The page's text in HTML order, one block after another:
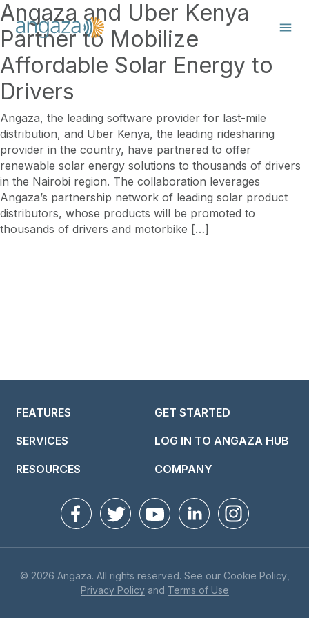
Angaza and Uber Kenya
Partner to Mobilize
Affordable Solar Energy to
Drivers
Angaza, the leading software provider for last-mile
distribution, and Uber Kenya, the leading ridesharing
provider in the country, have partnered to offer
renewable solar energy solutions to thousands of drivers
in the Nairobi region. The collaboration leverages
Angaza’s partnership network of leading solar product
distributors, whose products will be promoted to
thousands of drivers and motorbike […]
FEATURES
SERVICES
RESOURCES
GET STARTED
LOG IN TO ANGAZA HUB
COMPANY
© 2026 Angaza. All rights reserved. See our Cookie Policy,
Privacy Policyand Terms of Use